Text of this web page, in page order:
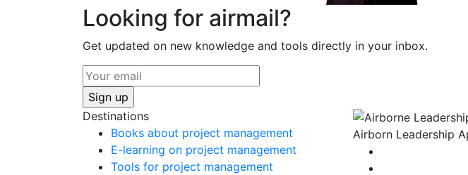
Looking for airmail?
Get updated on new knowledge and tools directly in your inbox.
Destinations
Books about project management
E-learning on project management
Tools for project management
Airborn Leadership